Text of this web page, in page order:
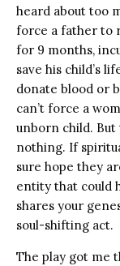
heard about too
force a father to
for 9 months,
save his child’s
donate blood or
can’t force a
unborn child. But
nothing. If
sure hope they
entity that could
shares your
soul-shifting act.
The play got me